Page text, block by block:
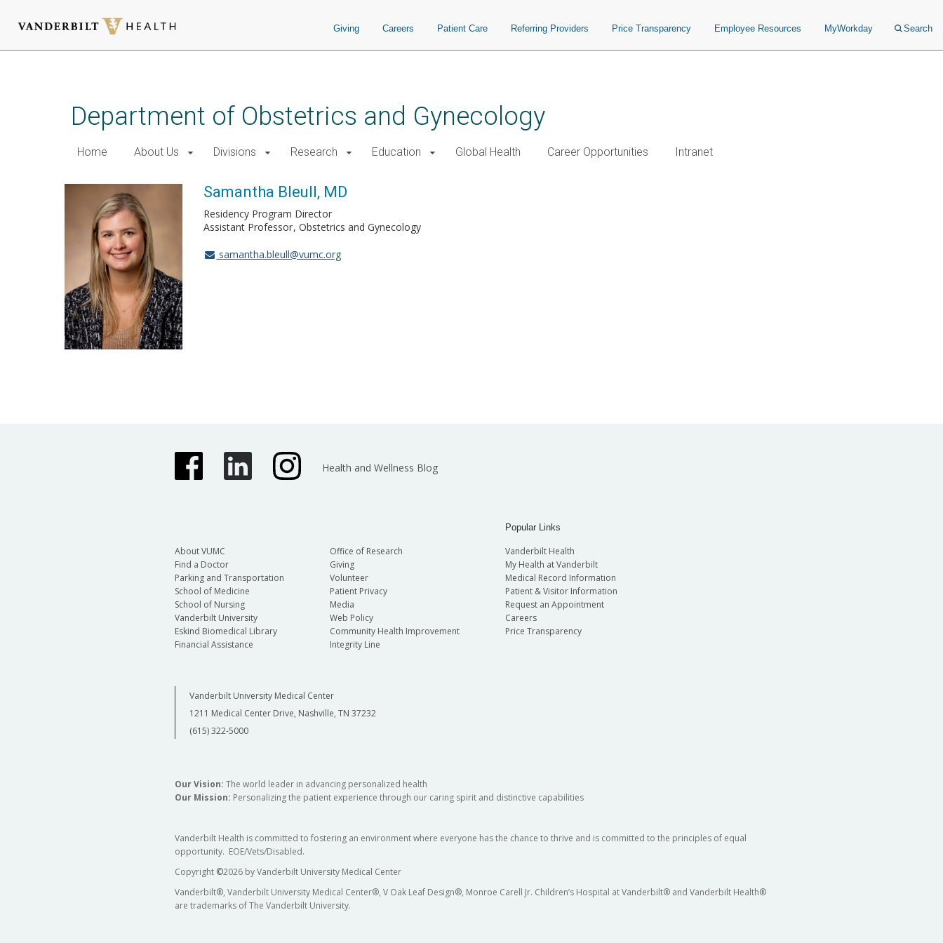
Giving Careers Patient Care Referring Providers Price Transparency Employee Resources MyWorkday Search
Department of Obstetrics and Gynecology
Home About Us Divisions Research Education Global Health Career Opportunities Intranet
Samantha Bleull, MD
Residency Program Director
Assistant Professor Obstetrics and Gynecology
samantha.bleull@vumc.org
Health and Wellness Blog
About VUMC
Find a Doctor
Parking and Transportation
School of Medicine
School of Nursing
Vanderbilt University
Eskind Biomedical Library
Financial Assistance
Office of Research
Giving
Volunteer
Patient Privacy
Media
Web Policy
Community Health Improvement
Integrity Line
Popular Links
Vanderbilt Health
My Health at Vanderbilt
Medical Record Information
Patient & Visitor Information
Request an Appointment
Careers
Price Transparency
Vanderbilt University Medical Center
1211 Medical Center Drive, Nashville, TN 37232
(615) 322-5000
Our Vision: The world leader in advancing personalized health
Our Mission: Personalizing the patient experience through our caring spirit and distinctive capabilities
Vanderbilt Health is committed to fostering an environment where everyone has the chance to thrive and is committed to the principles of equal
opportunity. EOE/Vets/Disabled.
Copyright ©2026 by Vanderbilt University Medical Center
Vanderbilt®, Vanderbilt University Medical Center®, V Oak Leaf Design®, Monroe Carell Jr. Children’s Hospital at Vanderbilt® and Vanderbilt Health®
are trademarks of The Vanderbilt University.